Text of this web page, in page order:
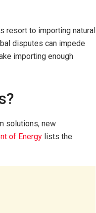
resort to importing natural
disputes can impede
importing enough
solutions, new
of Energy lists the